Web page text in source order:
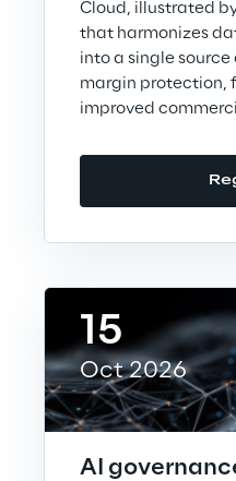
Join us
Cloud, illustrated
that harmonizes
into a single
margin protection,
improved
15
Oct 2026
AI